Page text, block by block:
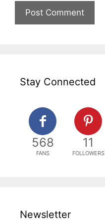
Stay Connected
568
FANS
11
FOLLOWERS
Newsletter